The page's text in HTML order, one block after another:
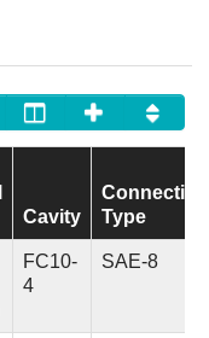
Cavity
Connection
Type
FC10-
4
SAE-8